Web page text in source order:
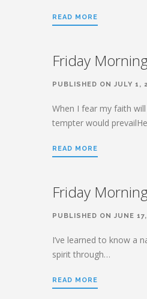
READ MORE
Friday
PUBLISHED ON JULY 1,
When I fear my faith
tempter would
READ MORE
Friday
PUBLISHED ON JUNE
I’ve learned to know a
spirit through…
READ MORE